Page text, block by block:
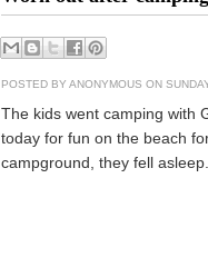
POSTED BY ANONYMOUS ON
The kids went camping with
today for fun on the beach
campground, they fell